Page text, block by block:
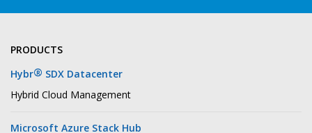
PRODUCTS
Hybr® SDX Datacenter
Hybrid Cloud Management
Microsoft Azure Stack Hub